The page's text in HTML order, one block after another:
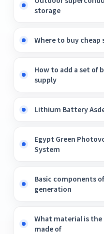
storage
Where to buy cheap
How to add a set of
supply
Lithium Battery
Egypt Green
System
Basic components
generation
What material is
made of